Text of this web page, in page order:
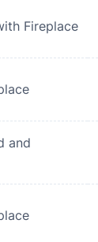
Fireplace
and